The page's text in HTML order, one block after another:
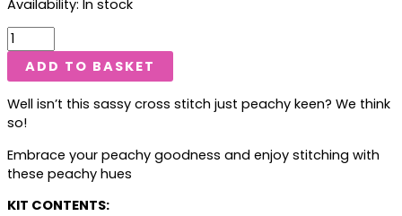
Availability: In stock
ADD TO BASKET
Well isn’t this sassy cross stitch just peachy keen? We think
so!
Embrace your peachy goodness and enjoy stitching with
these peachy hues
KIT CONTENTS: